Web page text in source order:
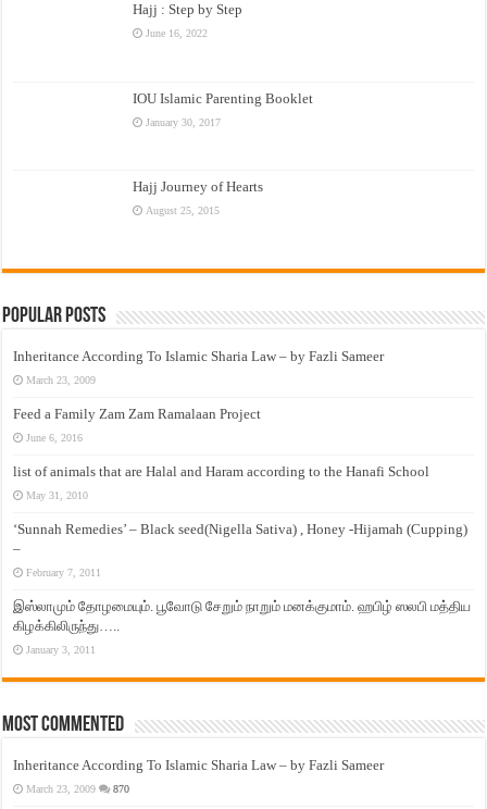
Hajj : Step by Step
June 16, 2022
IOU Islamic Parenting Booklet
January 30, 2017
Hajj Journey of Hearts
August 25, 2015
Popular Posts
Inheritance According To Islamic Sharia Law – by Fazli Sameer
March 23, 2009
Feed a Family Zam Zam Ramalaan Project
June 6, 2016
list of animals that are Halal and Haram according to the Hanafi School
May 31, 2010
‘Sunnah Remedies’ – Black seed(Nigella Sativa) , Honey -Hijamah (Cupping)
–
February 7, 2011
இஸ்லாமும் தோழமையும். பூவோடு சேறும் நாறும் மனக்குமாம். ஹபிழ் ஸலபி மத்திய
கிழக்கிலிருந்து…..
January 3, 2011
Most Commented
Inheritance According To Islamic Sharia Law – by Fazli Sameer
March 23, 2009 870